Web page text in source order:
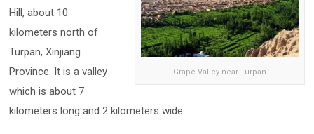
Grape Valley near Turpan
Hill, about 10
kilometers north of
Turpan, Xinjiang
Province. It is a valley
which is about 7
kilometers long and 2 kilometers wide.